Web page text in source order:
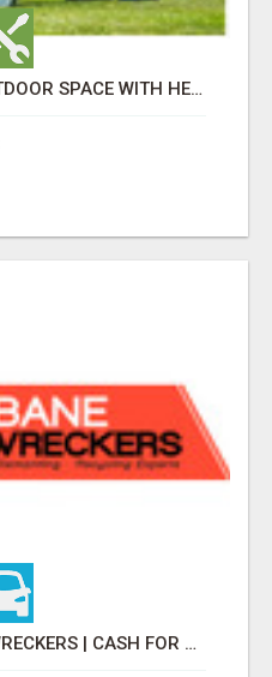
TRANSFORM YOUR OUTDOOR SPACE WITH HESKO – TRUSTED LANDSCAPERS IN SOUTH MORANG
TOP BRISBANE AUTO WRECKERS | CASH FOR CARS & CAR REMOVAL